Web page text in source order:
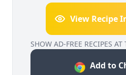
View Recipe
SHOW AD-FREE RECIPES
Add to